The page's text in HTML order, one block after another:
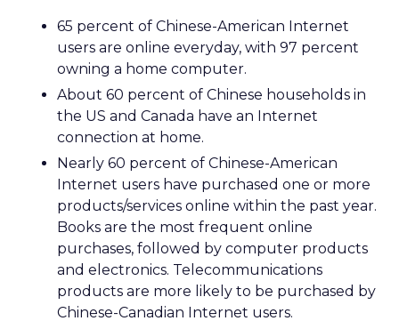
65 percent of Chinese-American Internet
users are online everyday, with 97 percent
owning a home computer.
About 60 percent of Chinese households in
the US and Canada have an Internet
connection at home.
Nearly 60 percent of Chinese-American
Internet users have purchased one or more
products/services online within the past year.
Books are the most frequent online
purchases, followed by computer products
and electronics. Telecommunications
products are more likely to be purchased by
Chinese-Canadian Internet users.